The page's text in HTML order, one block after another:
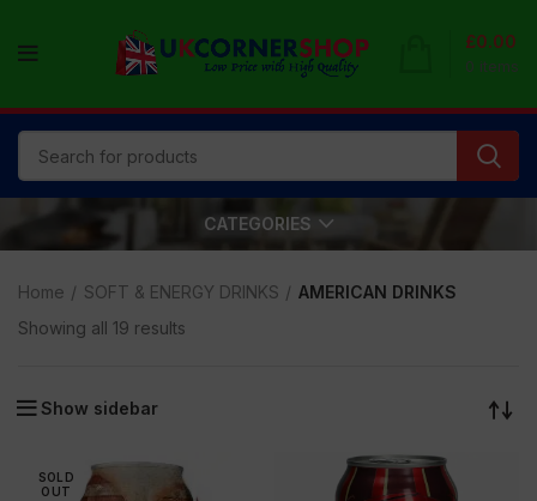
0 items
£0.00
CATEGORIES
Home SOFT & ENERGY DRINKS
AMERICAN DRINKS
Showing all 19 results
Show sidebar
SOLD
OUT